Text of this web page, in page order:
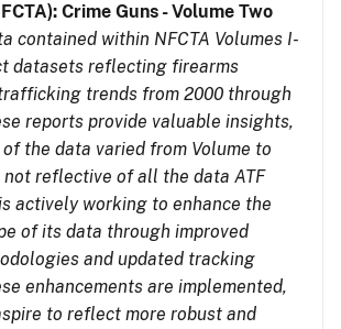
Crime Guns - Volume Two
contained within NFCTA Volumes I-
datasets reflecting firearms
trends from 2000 through
reports provide valuable insights,
the data varied from Volume to
not reflective of all the data ATF
actively working to enhance the
of its data through improved
and updated tracking
enhancements are implemented,
to reflect more robust and